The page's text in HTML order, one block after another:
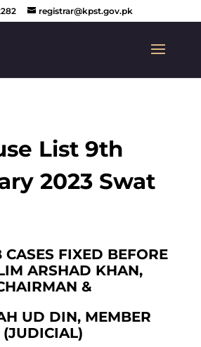
registrar@kpst.gov.pk
List 9th
2023 Swat
FIXED BEFORE
ARSHAD KHAN,
&
UD DIN, MEMBER
(JUDICIAL)